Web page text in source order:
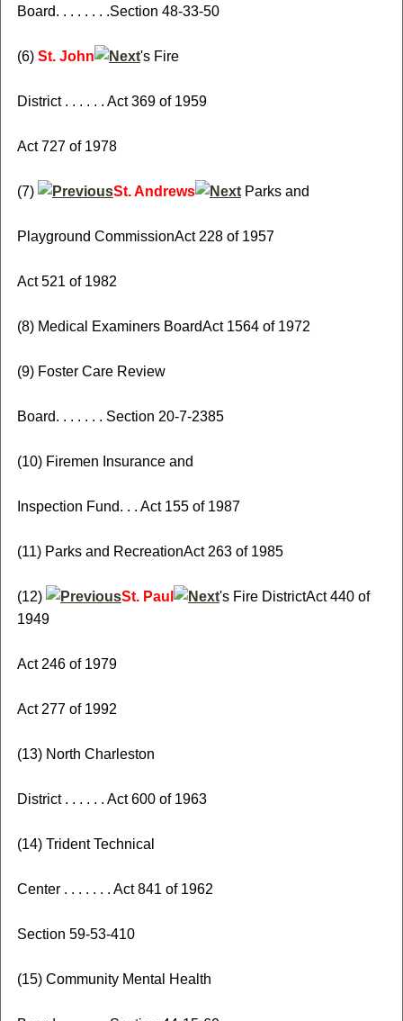
Board. . . . . . . .Section 48-33-50
(6) St. John 's Fire
District . . . . . . Act 369 of 1959
Act 727 of 1978
(7) St. Andrews Parks and
Playground CommissionAct 228 of 1957
Act 521 of 1982
(8) Medical Examiners BoardAct 1564 of 1972
(9) Foster Care Review
Board. . . . . . . Section 20-7-2385
(10) Firemen Insurance and
Inspection Fund. . . Act 155 of 1987
(11) Parks and RecreationAct 263 of 1985
(12) St. Paul
's Fire DistrictAct 440 of
1949
Act 246 of 1979
Act 277 of 1992
(13) North Charleston
District . . . . . . Act 600 of 1963
(14) Trident Technical
Center . . . . . . . Act 841 of 1962
Section 59-53-410
(15) Community Mental Health